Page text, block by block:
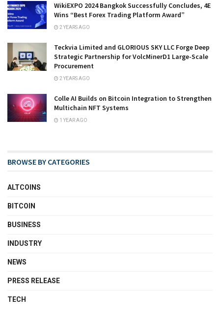
WikiEXPO 2024 Bangkok Successfully Concludes, 4E
Wins “Best Forex Trading Platform Award”
2 YEARS AGO
Teckvia Limited and GLORIOUS SKY LLC Forge Deep
Strategic Partnership for VolcMinerD1 Large-Scale
Procurement
2 YEARS AGO
Colle AI Builds on Bitcoin Integration to Strengthen
Multichain NFT Systems
1 YEAR AGO
BROWSE BY CATEGORIES
ALTCOINS
BITCOIN
BUSINESS
INDUSTRY
NEWS
PRESS RELEASE
TECH